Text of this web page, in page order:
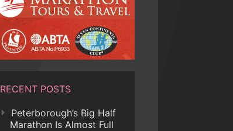
RECENT POSTS
Peterborough’s Big Half
Marathon Is Almost Full